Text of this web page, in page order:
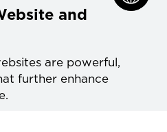
and
are powerful,
further enhance